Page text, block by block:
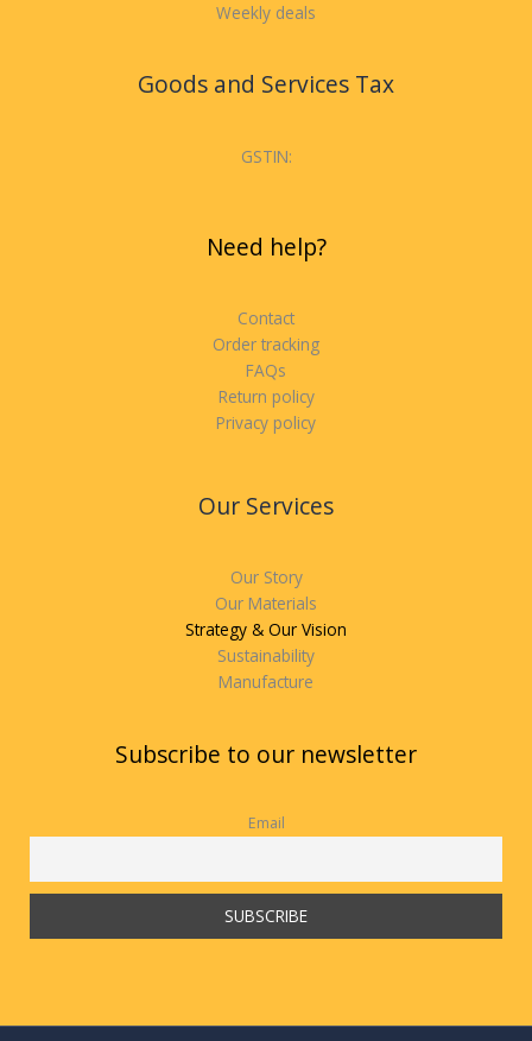
Weekly deals
Goods and Services Tax
GSTIN:
Need help?
Contact
Order tracking
FAQs
Return policy
Privacy policy
Our Services
Our Story
Our Materials
Strategy & Our Vision
Sustainability
Manufacture
Subscribe to our newsletter
Email